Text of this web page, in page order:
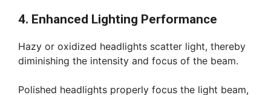
4. Enhanced Lighting Performance
Hazy or oxidized headlights scatter light, thereby
diminishing the intensity and focus of the beam.
Polished headlights properly focus the light beam,